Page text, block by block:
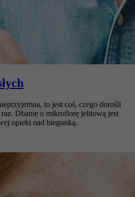
to jest coś, czego dorośli
Dbanie o mikroflorę jelitową jest
opieki nad biegunką.